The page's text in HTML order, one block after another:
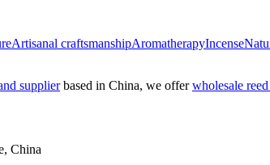
Artisanal craftsmanshipAromatherapyIncense
supplierbased in China, we offerwholesale
China